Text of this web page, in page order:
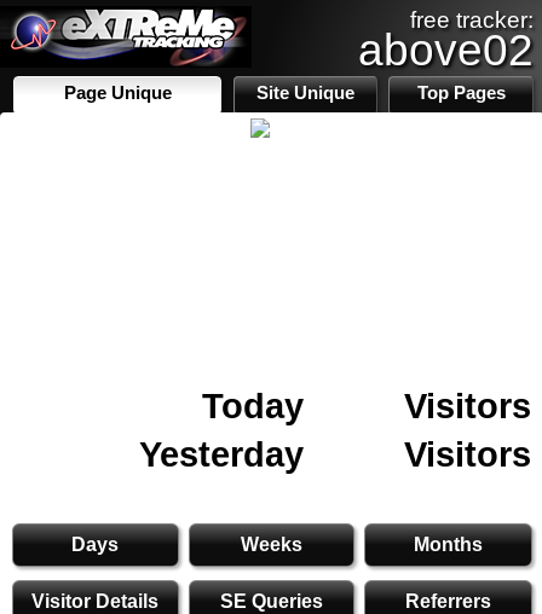
free tracker:
above02
Page Unique Site Unique Top Pages
Today
Visitors
Yesterday
Visitors
Days Weeks Months
Visitor Details SE Queries Referrers